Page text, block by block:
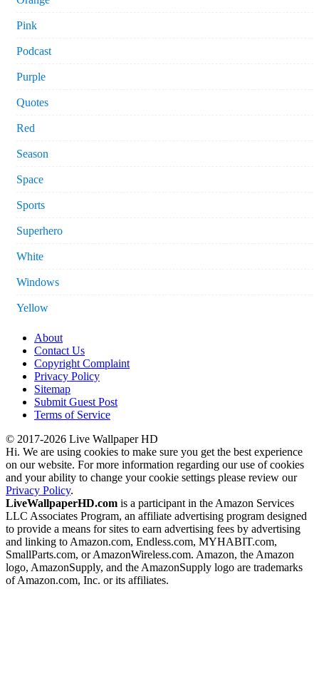
Pink
Podcast
Purple
Quotes
Red
Season
Space
Sports
Superhero
White
Windows
Yellow
About
Contact Us
Copyright Complaint
Privacy Policy
Sitemap
Submit Guest Post
Terms of Service
© 2017-2026 Live Wallpaper HD
Hi. We are using cookies to make sure you get the best experience
on our website. For more information regarding our use of cookies
and your ability to change your cookie settings please review our
Privacy Policy.
LiveWallpaperHD.com is a participant in the Amazon Services
LLC Associates Program, an affiliate advertising program designed
to provide a means for sites to earn advertising fees by advertising
and linking to Amazon.com, Endless.com, MYHABIT.com,
SmallParts.com, or AmazonWireless.com. Amazon, the Amazon
logo, AmazonSupply, and the AmazonSupply logo are trademarks
of Amazon.com, Inc. or its affiliates.